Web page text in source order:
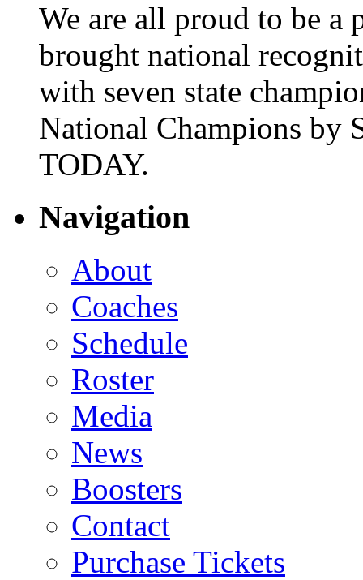
We are all proud to be a
brought national
with seven state
National Champions by
TODAY.
Navigation
About
Coaches
Schedule
Roster
Media
News
Boosters
Contact
Purchase Tickets